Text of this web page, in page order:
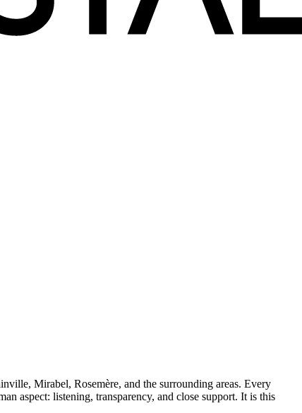
Mirabel, Rosemère, and the surrounding areas. Every
aspect: listening, transparency, and close support. It is this